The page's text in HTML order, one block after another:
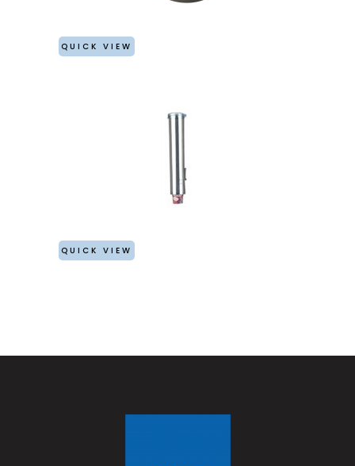
QUICK VIEW
QUICK VIEW